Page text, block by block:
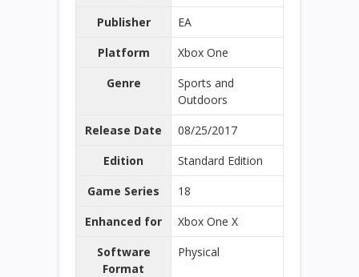
Publisher
EA
Platform
Xbox One
Genre
Sports and
Outdoors
Release Date
08/25/2017
Edition
Standard Edition
Game Series
18
Enhanced for
Xbox One X
Software
Format
Physical